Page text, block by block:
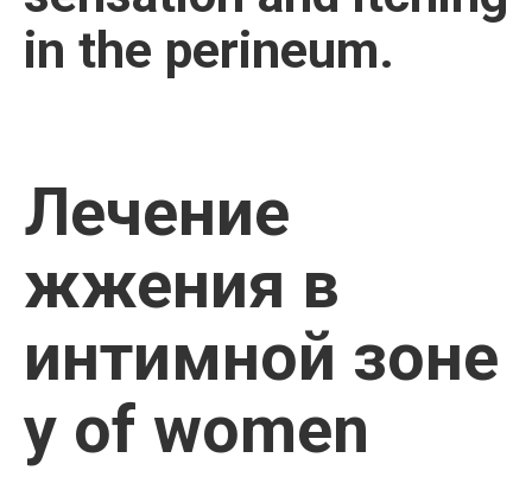
in the perineum.
Лечение
жжения в
интимной зоне
у of women